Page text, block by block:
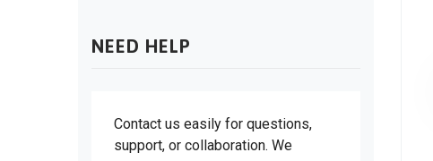
NEED HELP
Contact us easily for questions,
support, or collaboration. We